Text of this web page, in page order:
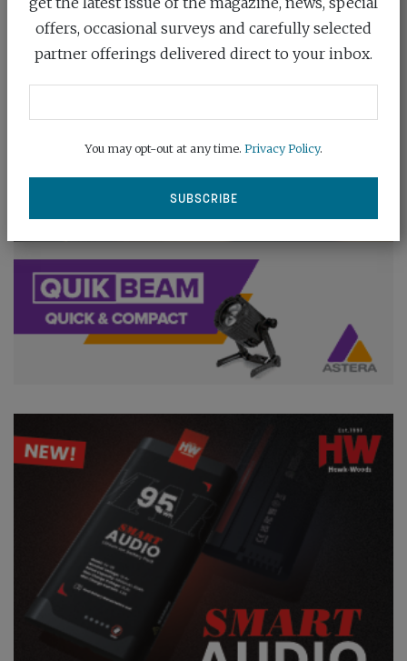
offers, occasional surveys and carefully selected
partner offerings delivered direct to your inbox.
You may opt-out at any time. Privacy Policy.